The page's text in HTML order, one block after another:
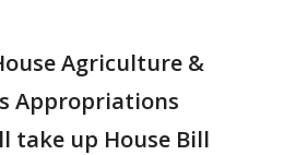
Agriculture &
Appropriations
take up House Bill